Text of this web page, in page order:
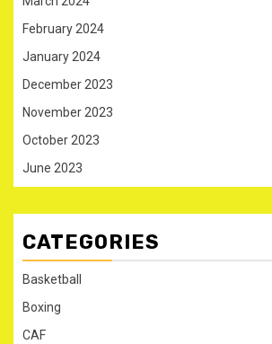
February 2024
January 2024
December 2023
November 2023
October 2023
June 2023
CATEGORIES
Basketball
Boxing
CAF